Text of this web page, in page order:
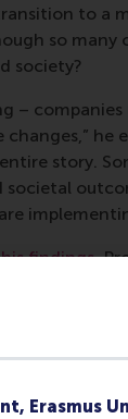
Erasmus
to a
so
society?
–
he
story.
findings,
further
also been